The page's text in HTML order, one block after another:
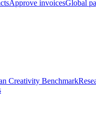
Approve invoicesGlobal
Creativity Benchmark